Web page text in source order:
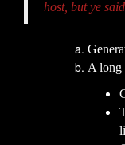
host, but ye
A long